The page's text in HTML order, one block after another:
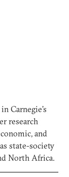
Carnegie’s
research
and
state-society
North Africa.